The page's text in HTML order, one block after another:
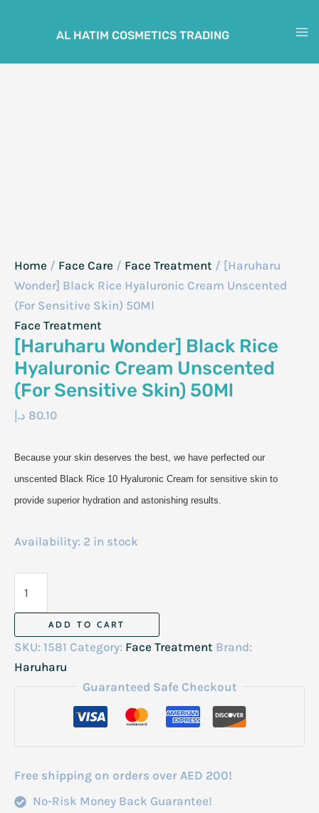
AL HATIM COSMETICS TRADING
Home / Face Care / Face Treatment / [Haruharu
Wonder] Black Rice Hyaluronic Cream Unscented
(For Sensitive Skin) 50Ml
Face Treatment
[Haruharu Wonder] Black Rice
Hyaluronic Cream Unscented
(For Sensitive Skin) 50Ml
80.10 د.إ
Because your skin deserves the best, we have perfected our
unscented Black Rice 10 Hyaluronic Cream for sensitive skin to
provide superior hydration and astonishing results.
Availability: 2 in stock
Rice
Hyaluronic
Sensitive
50Ml
quantity
ADD TO CART
SKU: 1581 Category: Face Treatment Brand:
Haruharu
Guaranteed Safe Checkout
Free shipping on orders over AED 200!
No-Risk Money Back Guarantee!